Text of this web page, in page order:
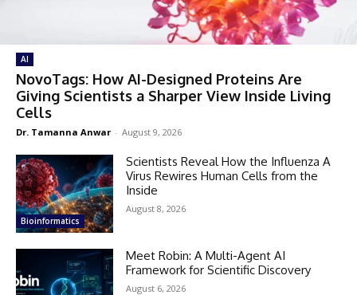
AI
NovoTags: How AI-Designed Proteins Are
Giving Scientists a Sharper View Inside Living
Cells
Dr. Tamanna Anwar - August 9, 2026
Bioinformatics
Scientists Reveal How the Influenza A
Virus Rewires Human Cells from the
Inside
August 8, 2026
Meet Robin: A Multi-Agent AI
Framework for Scientific Discovery
August 6, 2026